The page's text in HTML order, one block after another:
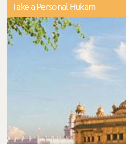
Take a Personal Hukam